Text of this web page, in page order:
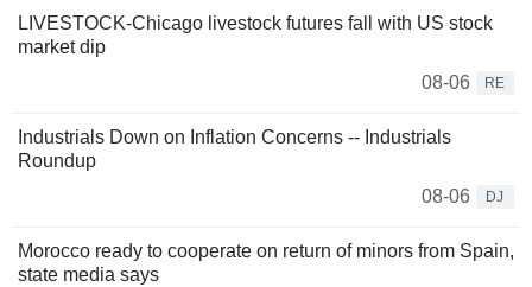
LIVESTOCK-Chicago livestock futures fall with US stock
market dip
08-06
RE
Industrials Down on Inflation Concerns -- Industrials
Roundup
08-06
DJ
Morocco ready to cooperate on return of minors from Spain,
state media says